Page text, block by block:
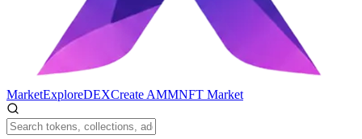
MarketExploreDEXCreate AMMNFT Market